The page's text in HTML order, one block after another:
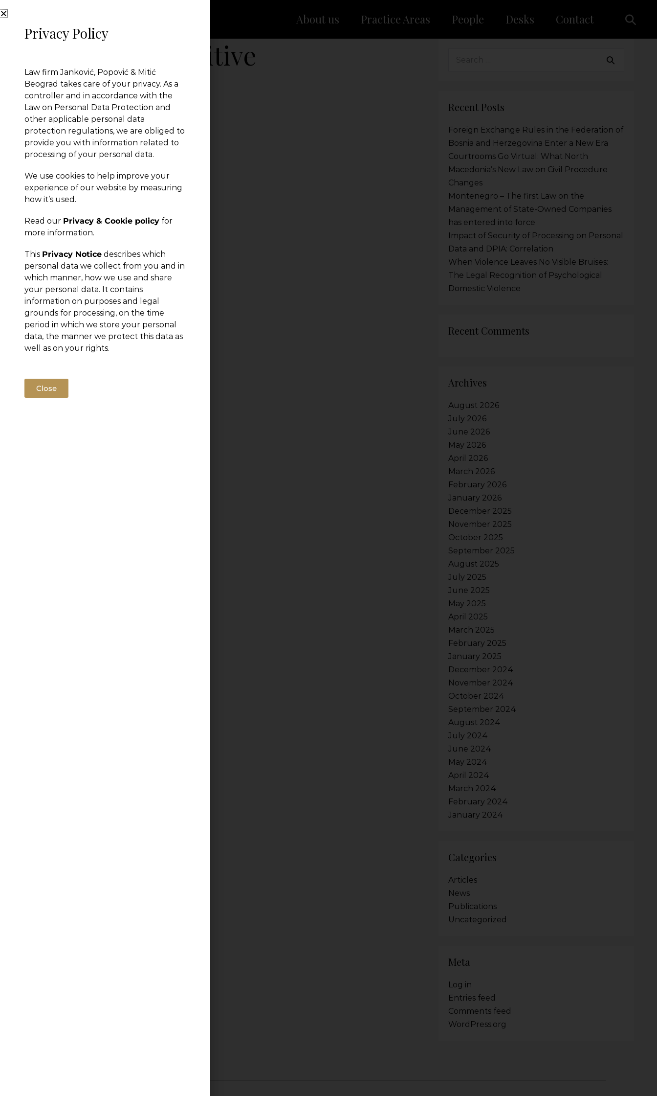
About us Practice Areas People Desks Contact
Benefit plus positive
← Previous Post
Recent Posts
Foreign Exchange Rules in the Federation of
Bosnia and Herzegovina Enter a New Era
Courtrooms Go Virtual: What North
Macedonia’s New Law on Civil Procedure
Changes
Montenegro – The first Law on the
Management of State-Owned Companies
has entered into force
Impact of Security of Processing on Personal
Data and DPIA: Correlation
When Violence Leaves No Visible Bruises:
The Legal Recognition of Psychological
Domestic Violence
Recent Comments
Archives
August 2026
July 2026
June 2026
May 2026
April 2026
March 2026
February 2026
January 2026
December 2025
November 2025
October 2025
September 2025
August 2025
July 2025
June 2025
May 2025
April 2025
March 2025
February 2025
January 2025
December 2024
November 2024
October 2024
September 2024
August 2024
July 2024
June 2024
May 2024
April 2024
March 2024
February 2024
January 2024
Categories
Articles
News
Publications
Uncategorized
Meta
Log in
Entries feed
Comments feed
WordPress.org
Privacy Policy
Law firm Janković, Popović & Mitić
Beograd takes care of your privacy. As a
controller and in accordance with the
Law on Personal Data Protection and
other applicable personal data
protection regulations, we are obliged to
provide you with information related to
processing of your personal data.
We use cookies to help improve your
experience of our website by measuring
how it’s used.
Read our Privacy & Cookie policy for
more information.
This Privacy Notice describes which
personal data we collect from you and in
which manner, how we use and share
your personal data. It contains
information on purposes and legal
grounds for processing, on the time
period in which we store your personal
data, the manner we protect this data as
well as on your rights.
Close